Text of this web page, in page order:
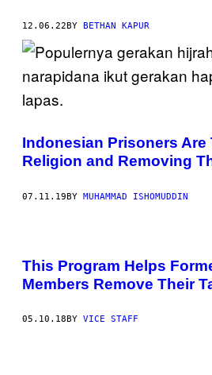
12.06.22 BY BETHAN KAPUR
Indonesian Prisoners Are
Religion and Removing
07.11.19BY MUHAMMAD ISHOMUDDIN
This Program Helps
Members Remove Their
05.10.18 BY VICE STAFF